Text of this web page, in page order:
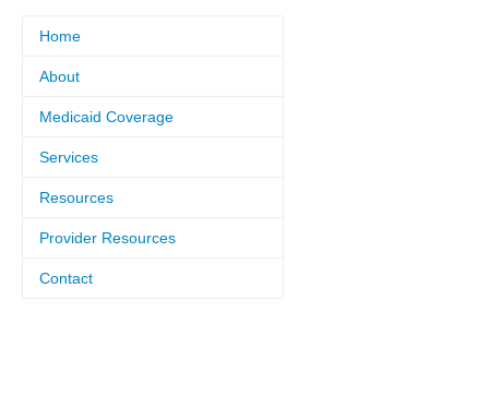
Home
About
Medicaid Coverage
Services
Resources
Provider Resources
Contact